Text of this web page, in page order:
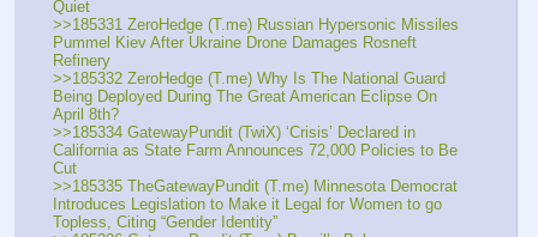
Quiet
>>185331 ZeroHedge (T.me) Russian Hypersonic Missiles
Pummel Kiev After Ukraine Drone Damages Rosneft
Refinery
>>185332 ZeroHedge (T.me) Why Is The National Guard
Being Deployed During The Great American Eclipse On
April 8th?
>>185334 GatewayPundit (TwiX) ‘Crisis’ Declared in
California as State Farm Announces 72,000 Policies to Be
Cut
>>185335 TheGatewayPundit (T.me) Minnesota Democrat
Introduces Legislation to Make it Legal for Women to go
Topless, Citing “Gender Identity”